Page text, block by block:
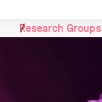
Research Groups